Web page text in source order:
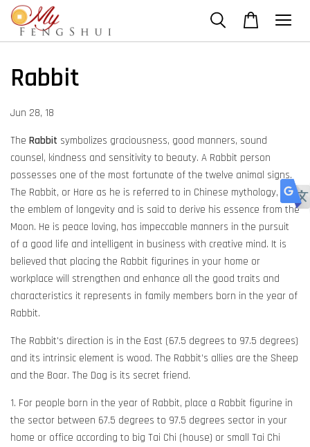
Rabbit
Jun 28, 18
The Rabbit symbolizes graciousness, good manners, sound
counsel, kindness and sensitivity to beauty. A Rabbit person
possesses one of the most fortunate of the twelve animal signs.
The Rabbit, or Hare as he is referred to in Chinese mythology, is
the emblem of longevity and is said to derive his essence from the
Moon. He is peace loving, has impeccable manners in the pursuit
of a good life and intelligent in business with creative mind. It is
believed that placing the Rabbit figurines in your home or
workplace will strengthen and enhance all the good traits and
characteristics it represents in family members born in the year of
Rabbit.
The Rabbit's direction is in the East (67.5 degrees to 97.5 degrees)
and its intrinsic element is wood. The Rabbit’s allies are the Sheep
and the Boar. The Dog is its secret friend.
1. For people born in the year of Rabbit, place a Rabbit figurine in
the sector between 67.5 degrees to 97.5 degrees sector in your
home or office according to big Tai Chi (house) or small Tai Chi